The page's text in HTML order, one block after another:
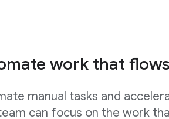
work that flows
manual tasks and
can focus on the work